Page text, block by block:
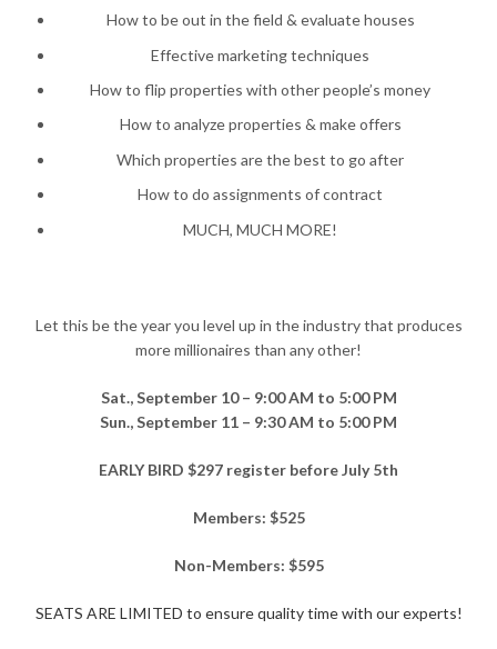
How to be out in the field & evaluate houses
Effective marketing techniques
How to flip properties with other people’s money
How to analyze properties & make offers
Which properties are the best to go after
How to do assignments of contract
MUCH, MUCH MORE!
Let this be the year you level up in the industry that produces
more millionaires than any other!
Sat., September 10 – 9:00 AM to 5:00 PM
Sun., September 11 – 9:30 AM to 5:00 PM
EARLY BIRD $297 register before July 5th
Members: $525
Non-Members: $595
SEATS ARE LIMITED to ensure quality time with our experts!